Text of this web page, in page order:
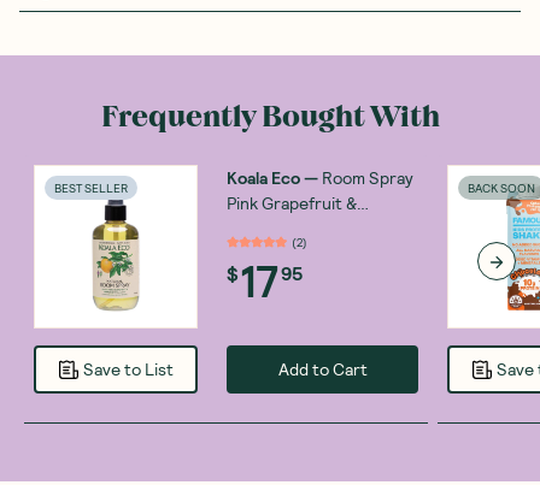
Frequently Bought With
BEST SELLER
Save to List
Koala Eco— Room Spray
Pink Grapefruit &
(2)
$1795
Add to Cart
BACK SOON
Save